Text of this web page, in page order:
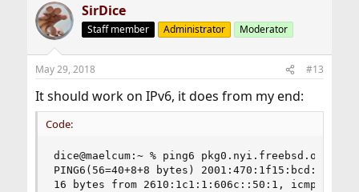
SirDice
Staff member Administrator Moderator
May 29, 2018 #13
It should work on IPv6, it does from my end:
Code:
dice@maelcum:~ % ping6 pkg0.nyi.freebsd.org
PING6(56=40+8+8 bytes) 2001:470:1f15:bcd::1 --
16 bytes from 2610:1c1:1:606c::50:1, icmp_seq=0